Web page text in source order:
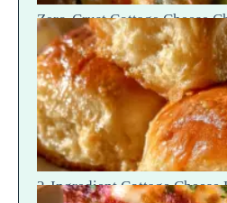
Zero-Crust Cottage Cheese
Recipe
2-Ingredient Cottage Cheese